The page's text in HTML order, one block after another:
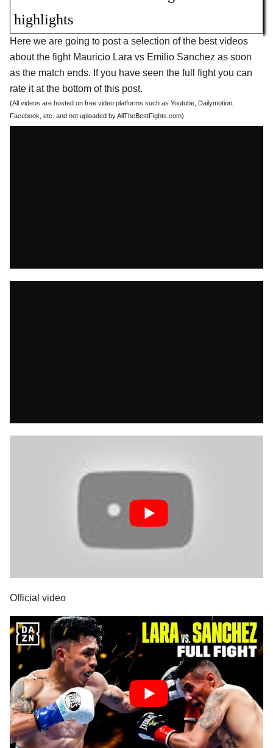
highlights
Here we are going to post a selection of the best videos
about the fight Mauricio Lara vs Emilio Sanchez as soon
as the match ends. If you have seen the full fight you can
rate it at the bottom of this post.
(All videos are hosted on free video platforms such as Youtube, Dailymotion,
Facebook, etc. and not uploaded by AllTheBestFights.com)
Official video